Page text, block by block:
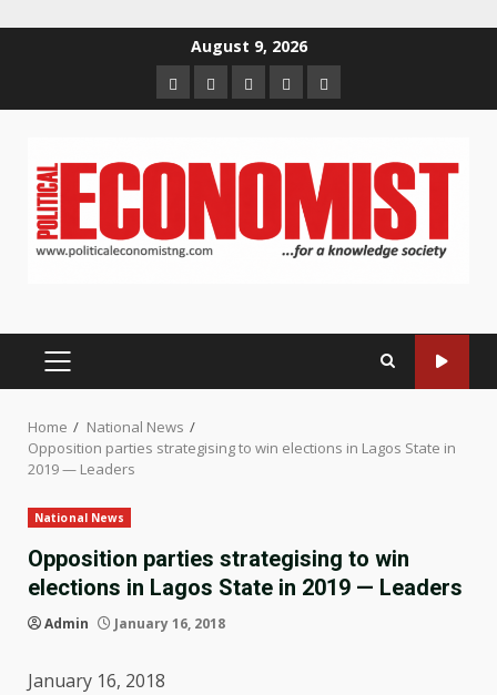
August 9, 2026
HomeAbout
us
Contact
us
Newsletter
Privacy
Policy
PRIMARY
Home
National News
Opposition parties strategising to win elections in Lagos State in
2019 — Leaders
National News
Opposition parties strategising to win
elections in Lagos State in 2019 — Leaders
Admin January 16, 2018
January 16, 2018